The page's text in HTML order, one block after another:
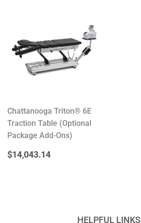
Chattanooga Triton® 6E
Traction Table (Optional
Package Add-Ons)
REGULAR
$14,043.14
HELPFUL LINKS